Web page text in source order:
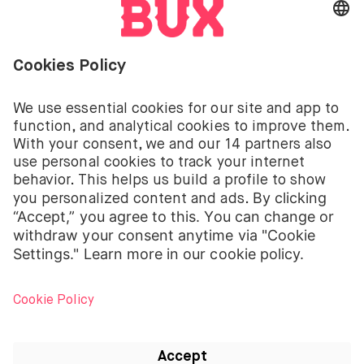
Investing involves risks. You can lose your deposit.
The investment services of BUX for shares, ETFs are
provided by BUX B.V. BUX B.V. is registered with the
Dutch Chamber of Commerce in Amsterdam under
number 58403949. BUX B.V. is authorised and
regulated by the Dutch Authority for Financial
Markets (Autoriteit Financiële Markten – AFM).
BUX B.V. does not provide investment advice and
individual investors should make their own decisions
and you may receive back less than your original
Apple, the Apple logo, iPod, iPad, iPod touch and